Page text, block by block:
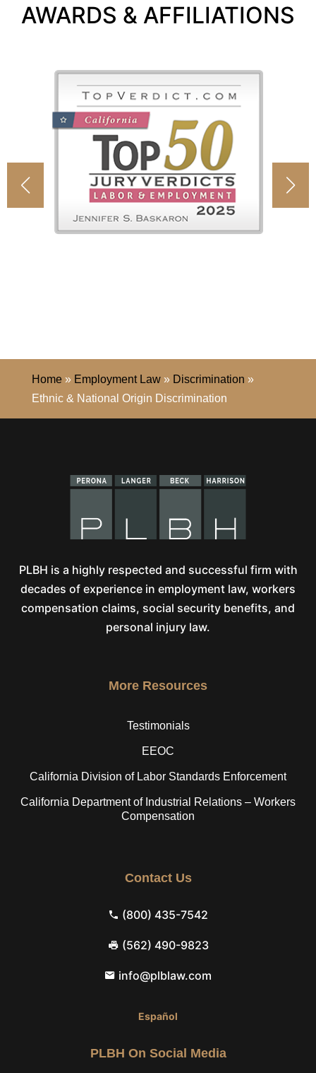
AWARDS & AFFILIATIONS
Home» Employment Law» Discrimination »
Ethnic & National Origin Discrimination
PLBH is a highly respected and successful firm with
decades of experience in employment law, workers
compensation claims, social security benefits, and
personal injury law.
More Resources
Testimonials
EEOC
California Division of Labor Standards Enforcement
California Department of Industrial Relations – Workers
Compensation
Contact Us
(800) 435-7542
(562) 490-9823
info@plblaw.com
Español
PLBH On Social Media